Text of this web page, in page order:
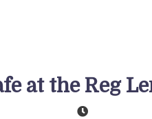
at the Reg